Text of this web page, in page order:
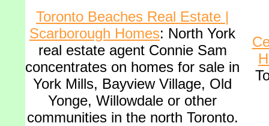
Toronto Beaches Real Estate |
Scarborough Homes: North York
real estate agent Connie Sam
concentrates on homes for sale in
York Mills, Bayview Village, Old
Yonge, Willowdale or other
communities in the north Toronto.